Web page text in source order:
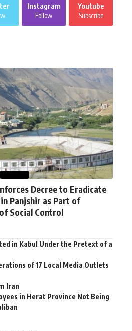
Instagram
Follow
Youtube
Subscribe
Decree to Eradicate
Panjshir as Part of
Social Control
in Kabul Under the Pretext of a
of 17 Local Media Outlets
Iran
in Herat Province Not Being